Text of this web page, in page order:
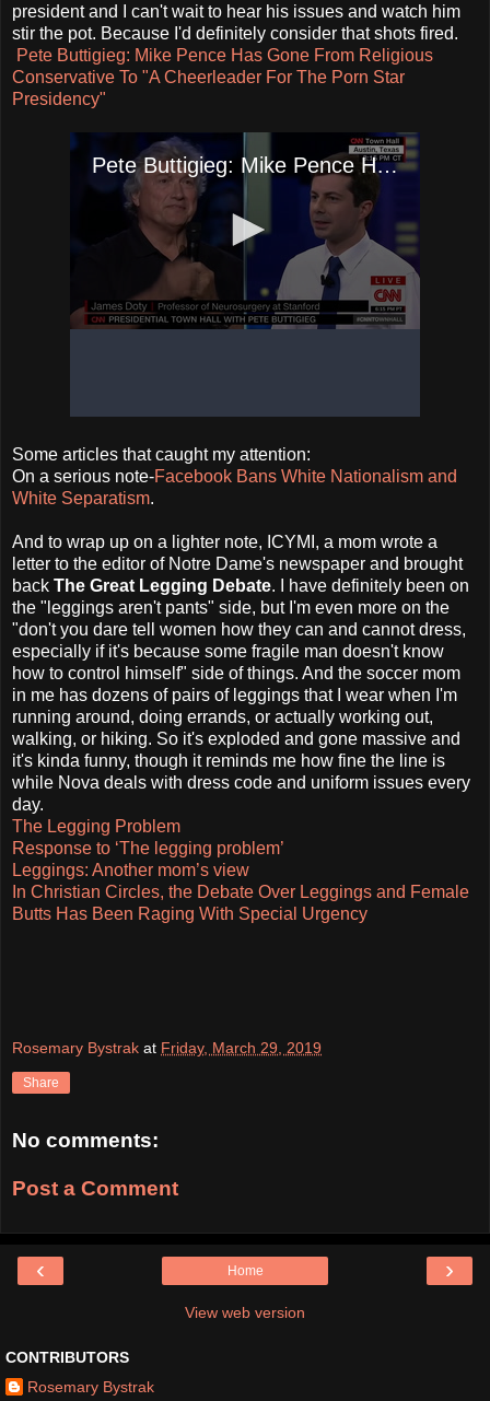
president and I can't wait to hear his issues and watch him
stir the pot. Because I'd definitely consider that shots fired.
Pete Buttigieg: Mike Pence Has Gone From Religious
Conservative To "A Cheerleader For The Porn Star
Presidency"
Some articles that caught my attention:
On a serious note-Facebook Bans White Nationalism and
White Separatism.
And to wrap up on a lighter note, ICYMI, a mom wrote a
letter to the editor of Notre Dame's newspaper and brought
back The Great Legging Debate. I have definitely been on
the "leggings aren't pants" side, but I'm even more on the
"don't you dare tell women how they can and cannot dress,
especially if it's because some fragile man doesn't know
how to control himself" side of things. And the soccer mom
in me has dozens of pairs of leggings that I wear when I'm
running around, doing errands, or actually working out,
walking, or hiking. So it's exploded and gone massive and
it's kinda funny, though it reminds me how fine the line is
while Nova deals with dress code and uniform issues every
day.
The Legging Problem
Response to ‘The legging problem’
Leggings: Another mom’s view
In Christian Circles, the Debate Over Leggings and Female
Butts Has Been Raging With Special Urgency
Rosemary Bystrak at Friday, March 29, 2019
Share
No comments:
Post a Comment
‹ ›
Home
View web version
CONTRIBUTORS
Rosemary Bystrak